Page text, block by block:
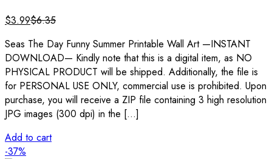
$3.99$6.35
Seas The Day Funny Summer Printable Wall Art —INSTANT
DOWNLOAD— Kindly note that this is a digital item, as NO
PHYSICAL PRODUCT will be shipped. Additionally, the file is
for PERSONAL USE ONLY, commercial use is prohibited. Upon
purchase, you will receive a ZIP file containing 3 high resolution
JPG images (300 dpi) in the […]
Add to cart
-37%